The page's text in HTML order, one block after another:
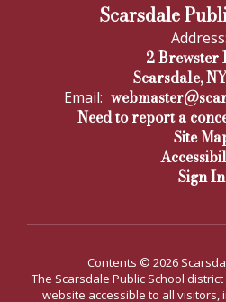
Scarsdale
Address:
2 Brewster
Scarsdale,
Email:
Need to report a
Site
Sign In
Contents © 2026
The Scarsdale Public School
website accessible to all visitors,